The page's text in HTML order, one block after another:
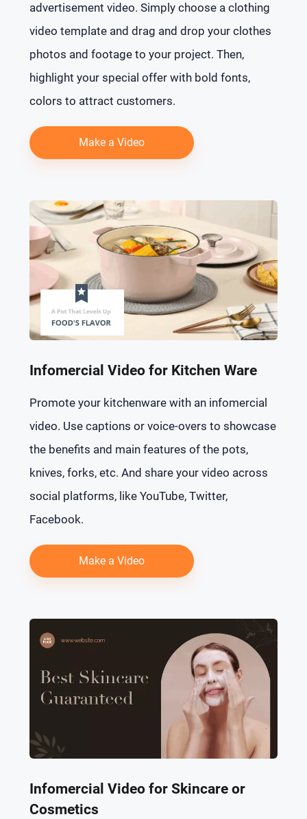
advertisement video. Simply choose a clothing
video template and drag and drop your clothes
photos and footage to your project. Then,
highlight your special offer with bold fonts,
colors to attract customers.
Make a Video
Infomercial Video for Kitchen Ware
Promote your kitchenware with an infomercial
video. Use captions or voice-overs to showcase
the benefits and main features of the pots,
knives, forks, etc. And share your video across
social platforms, like YouTube, Twitter,
Facebook.
Make a Video
Infomercial Video for Skincare or
Cosmetics